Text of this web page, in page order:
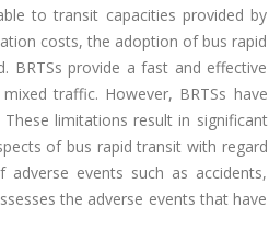
to transit capacities provided by
costs, the adoption of bus rapid
provide a fast and effective
traffic. However, BRTSs have
limitations result in significant
of bus rapid transit with regard
events such as accidents,
the adverse events that have